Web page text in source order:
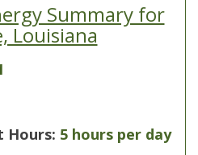
Summary for
Louisiana
Hours: 5 hours per day